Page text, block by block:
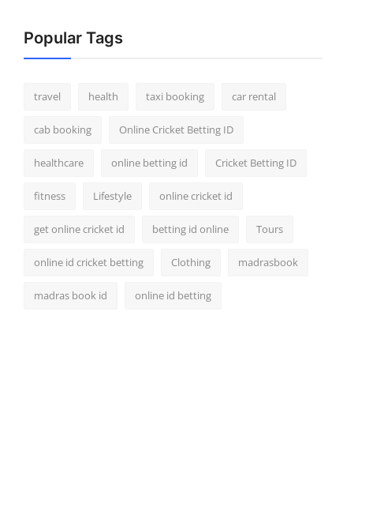
Popular Tags
travel health taxi booking car rental
cab booking Online Cricket Betting ID
healthcare online betting id Cricket Betting ID
fitness Lifestyle online cricket id
get online cricket id betting id online Tours
online id cricket betting Clothing madrasbook
madras book id online id betting